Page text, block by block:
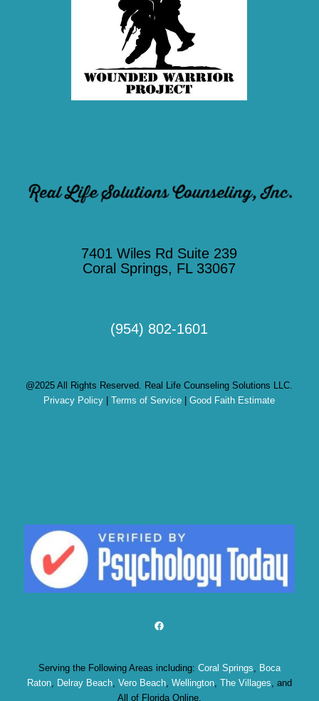
7401 Wiles Rd Suite 239
Coral Springs, FL 33067
(954) 802-1601
@2025 All Rights Reserved. Real Life Counseling Solutions LLC.
Privacy Policy |Terms of Service |Good Faith Estimate
Facebook
Serving the Following Areas including: Coral Springs, Boca
Raton, Delray Beach, Vero Beach, Wellington, The Villages, and
All of Florida Online.